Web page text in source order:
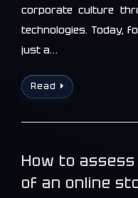
corporate culture
technologies. Today,
just a…
Read
How to
of an online